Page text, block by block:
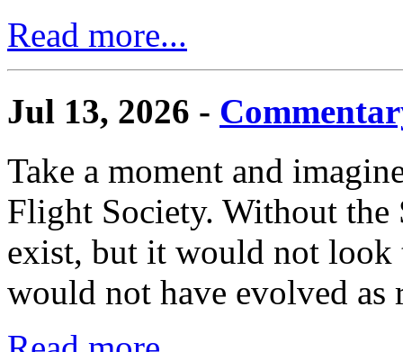
Read more...
Jul 13, 2026 -
Take a moment and
Flight Society. Without
exist, but it would not look
would not have evolved as